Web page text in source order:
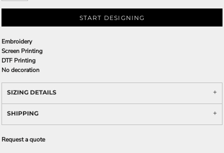
START DESIGNING
Embroidery
Screen Printing
DTF Printing
No decoration
SIZING DETAILS
SHIPPING
Request a quote